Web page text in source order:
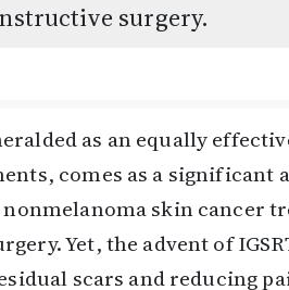
surgery.
as an equally
comes as a significant
skin cancer
Yet, the advent of
scars and reducing